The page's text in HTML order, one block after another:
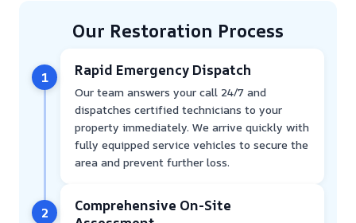
Our Restoration Process
1 Rapid Emergency Dispatch
Our team answers your call 24/7 and
dispatches certified technicians to your
property immediately. We arrive quickly with
fully equipped service vehicles to secure the
area and prevent further loss.
2
Comprehensive On-Site